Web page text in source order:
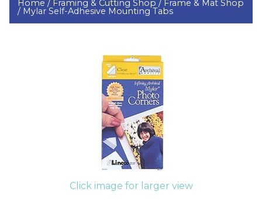
Home / Framing & Cutting Shop / Frame & Mat Shop
/ Mylar Self-Adhesive Mounting Tabs
Click image for larger view